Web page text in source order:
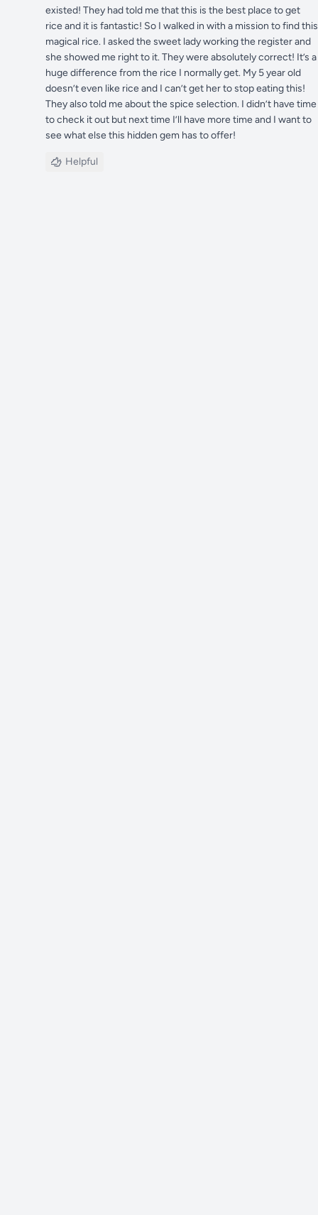
existed! They had told me that this is the best place to get
rice and it is fantastic! So I walked in with a mission to find this
magical rice. I asked the sweet lady working the register and
she showed me right to it. They were absolutely correct! It’s a
huge difference from the rice I normally get. My 5 year old
doesn’t even like rice and I can’t get her to stop eating this!
They also told me about the spice selection. I didn’t have time
to check it out but next time I’ll have more time and I want to
see what else this hidden gem has to offer!
Helpful